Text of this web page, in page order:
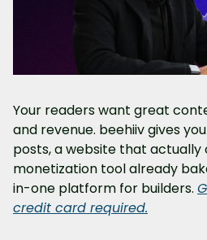
Your readers want great
and revenue. beehiiv gives
posts, a website that actually
monetization tool already
in-one platform for builders.
credit card required.